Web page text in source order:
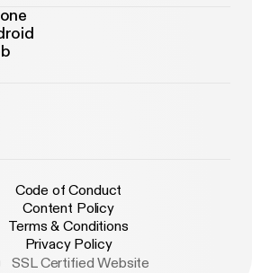
Code of Conduct
Content Policy
Terms & Conditions
Privacy Policy
SSL Certified Website